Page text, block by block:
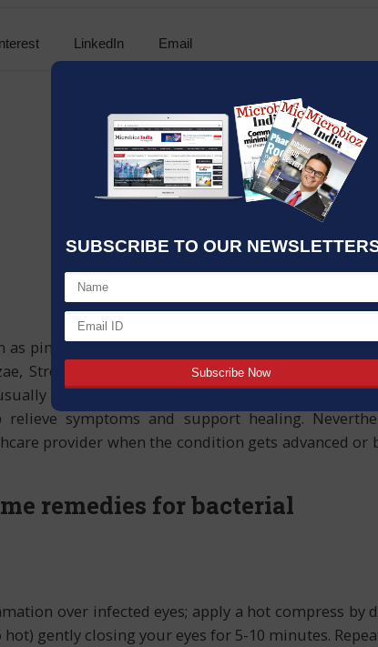
SUBSCRIBE TO OUR
LinkedIn Email
Post By:
Source:Microbioz India
Date:30 Apr,2024
pink eye is an ocular infection that results from
Streptococcus pneumoniae and
needed for bacterial conjunctivitis there
symptoms and support healing.
provider when the condition gets advanced or
remedies for bacterial
over infected eyes; apply a hot compress by
gently closing your eyes for 5-10 minutes.